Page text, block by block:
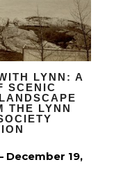
LYNN: A
SCENIC
THE LYNN
December 19,